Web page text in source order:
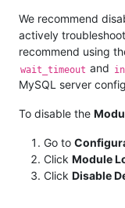
We recommend
actively
recommend using
wait_timeout and
MySQL server
To disable the
Go to
Click Module
Click Disable